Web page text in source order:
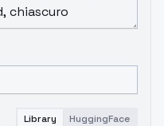
Library HuggingFace